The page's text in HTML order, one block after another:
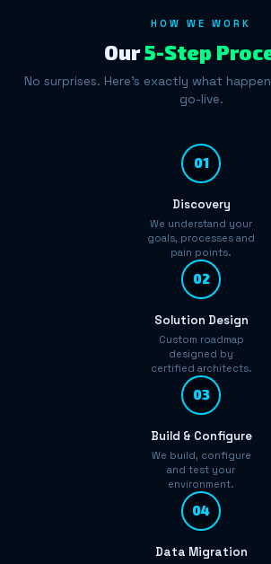
HOW WE WORK
Our5-Step
No surprises. Here's exactly what
go-live.
01
Discovery
We understand your
goals, processes and
pain points.
02
Solution Design
Custom roadmap
designed by
certified architects.
03
Build & Configure
We build, configure
and test your
environment.
04
Data Migration